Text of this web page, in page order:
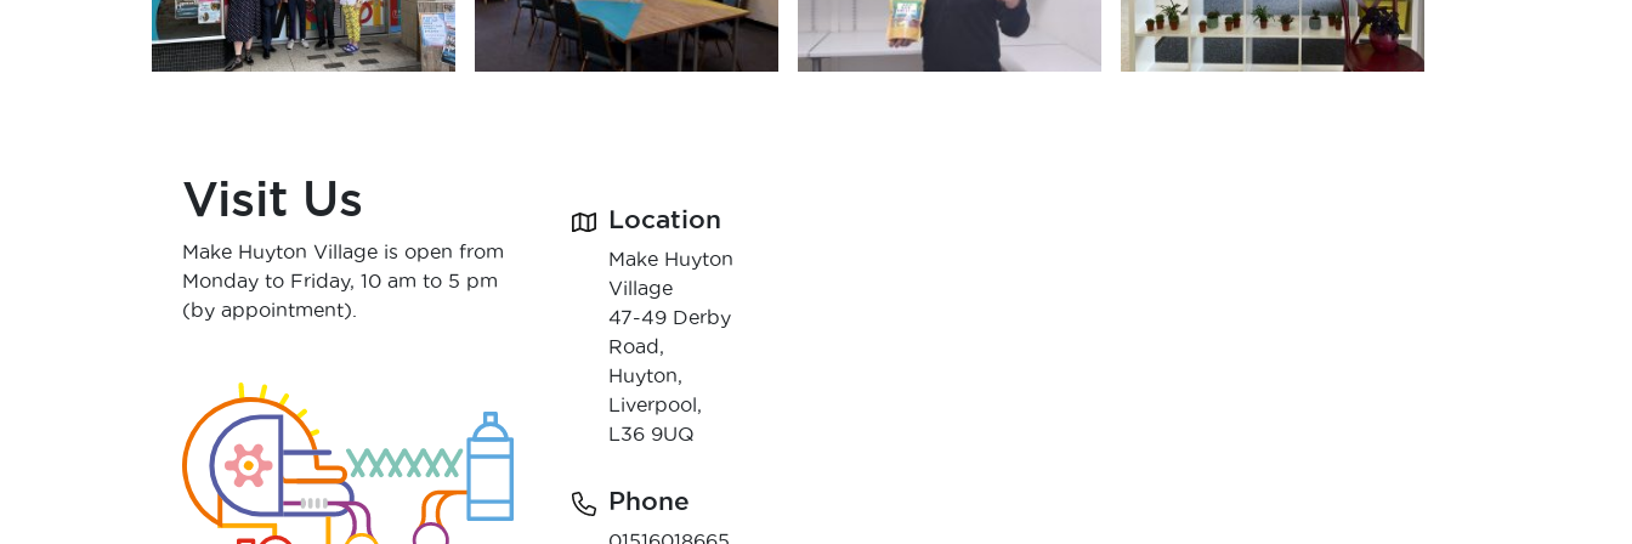
Visit Us
Make Huyton Village is open from
Monday to Friday, 10 am to 5 pm
(by appointment).
Location
Make Huyton
Village
47-49 Derby
Road,
Huyton,
Liverpool,
L36 9UQ
Phone